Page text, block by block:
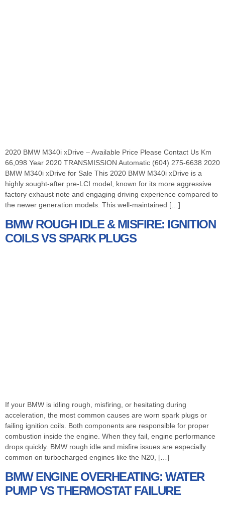
2020 BMW M340i xDrive – Available Price Please Contact Us Km
66,098 Year 2020 TRANSMISSION Automatic (604) 275-6638 2020
BMW M340i xDrive for Sale This 2020 BMW M340i xDrive is a
highly sought-after pre-LCI model, known for its more aggressive
factory exhaust note and engaging driving experience compared to
the newer generation models. This well-maintained […]
BMW ROUGH IDLE & MISFIRE: IGNITION
COILS VS SPARK PLUGS
If your BMW is idling rough, misfiring, or hesitating during
acceleration, the most common causes are worn spark plugs or
failing ignition coils. Both components are responsible for proper
combustion inside the engine. When they fail, engine performance
drops quickly. BMW rough idle and misfire issues are especially
common on turbocharged engines like the N20, […]
BMW ENGINE OVERHEATING: WATER
PUMP VS THERMOSTAT FAILURE